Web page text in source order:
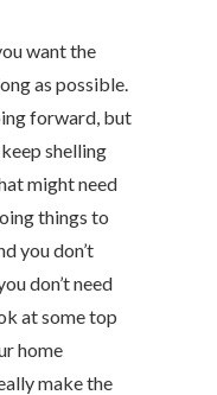
want the
as possible.
forward, but
shelling
might need
things to
you don’t
don’t need
at some top
home
make the